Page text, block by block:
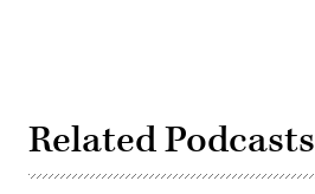
Related Podcasts